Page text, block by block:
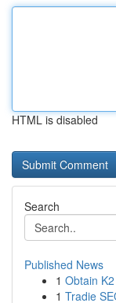
HTML is disabled
Search
Published News
1 Obtain
1 Tradie